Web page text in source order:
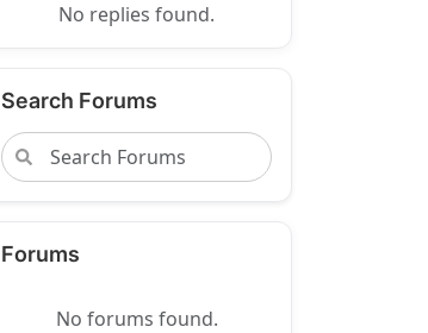
No replies found.
Search Forums
Forums
No forums found.